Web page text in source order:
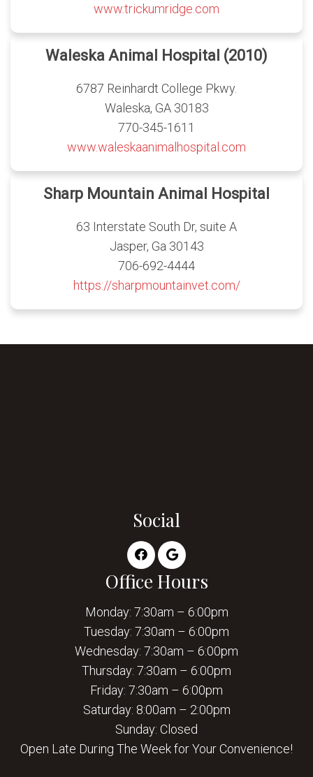
www.trickumridge.com
Waleska Animal Hospital (2010)
6787 Reinhardt College Pkwy.
Waleska, GA 30183
770-345-1611
www.waleskaanimalhospital.com
Sharp Mountain Animal Hospital
63 Interstate South Dr, suite A
Jasper, Ga 30143
706-692-4444
https://sharpmountainvet.com/
Social
Office Hours
Monday: 7:30am – 6:00pm
Tuesday: 7:30am – 6:00pm
Wednesday: 7:30am – 6:00pm
Thursday: 7:30am – 6:00pm
Friday: 7:30am – 6:00pm
Saturday: 8:00am – 2:00pm
Sunday: Closed
Open Late During The Week for Your Convenience!